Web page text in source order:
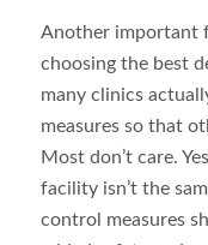
Another important
choosing the best
many clinics
measures so that
Most don’t care.
facility isn’t the
control measures